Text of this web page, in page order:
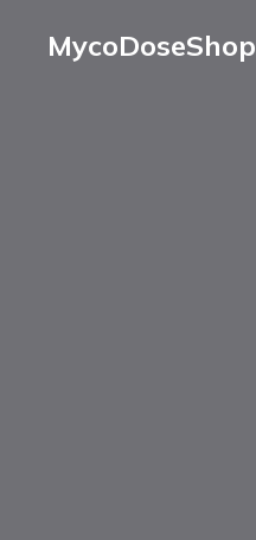
MycoDoseShop